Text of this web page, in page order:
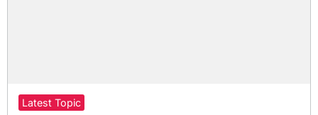
Latest Topic